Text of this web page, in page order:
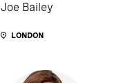
Joe Bailey
LONDON